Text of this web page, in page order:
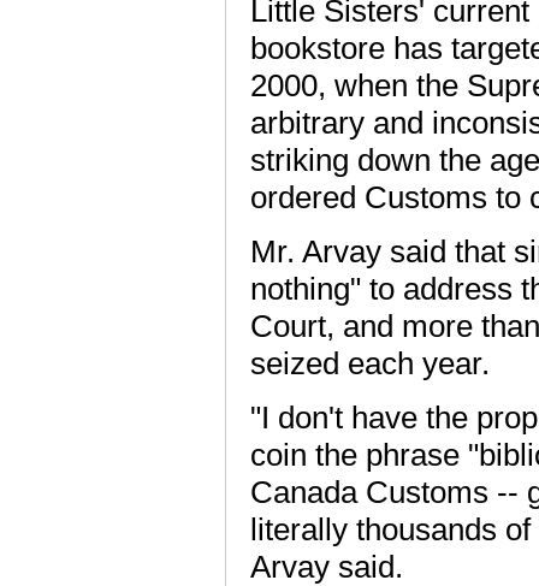
Little Sisters'
bookstore has
2000, when the
arbitrary and
striking down the
ordered Customs to
Mr. Arvay said that
nothing" to address
Court, and more
seized each year.
"I don't have the
coin the phrase
Canada Customs --
literally thousands
Arvay said.